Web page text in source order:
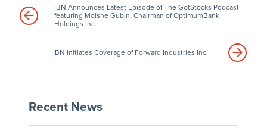
IBN Announces Latest Episode of The GotStocks Podcast
featuring Moishe Gubin, Chairman of OptimumBank
Holdings Inc.
IBN Initiates Coverage of Forward Industries Inc.
Recent News